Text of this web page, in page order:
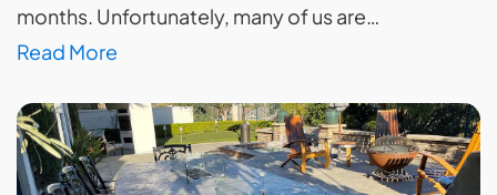
months. Unfortunately, many of us are…
Read More